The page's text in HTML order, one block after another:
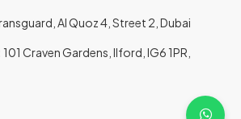
Al Quoz 4, Street 2, Dubai
101 Craven Gardens, Ilford, IG6 1PR,